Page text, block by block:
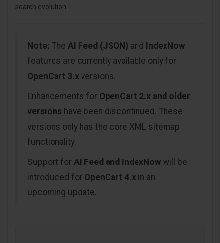
search evolution.
Note: The AI Feed (JSON) and
IndexNow
features are currently available only for
OpenCart 3.x versions.
Enhancements for OpenCart 2.x and older
versions have been discontinued. These
versions only has the core XML sitemap
functionality.
Support for AI Feed and IndexNow will be
introduced for OpenCart 4.x in an
upcoming update.